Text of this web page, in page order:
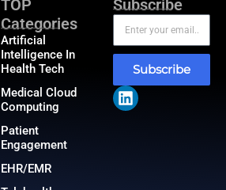
TOP
Categories
Artificial
Intelligence In
Health Tech
Medical Cloud
Computing
Patient
Engagement
EHR/EMR
Subscribe
Subscribe